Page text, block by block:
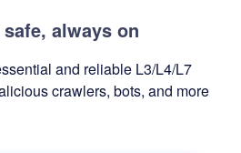
always on
and reliable L3/L4/L7
crawlers, bots, and more